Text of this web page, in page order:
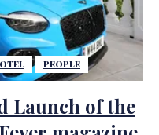
PEOPLE
Launch of the